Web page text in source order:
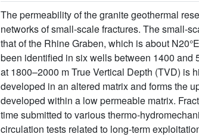
The permeability of the granite geothermal
networks of small-scale fractures. The small-
that of the Rhine Graben, which is about
been identified in six wells between 1400 and
at 1800–2000 m True Vertical Depth (TVD) is
developed in an altered matrix and forms the
developed within a low permeable matrix.
time submitted to various thermo-
circulation tests related to long-term